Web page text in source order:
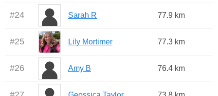
#24 Sarah R 77.9 km
#25 Lily Mortimer 77.3 km
#26 Amy B 76.4 km